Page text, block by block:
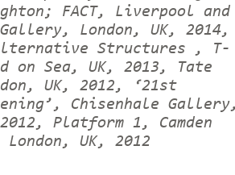
FACT, Liverpool and
London, UK, 2014,
Structures , T-
on Sea, UK, 2013, Tate
UK, 2012, ‘21st
Chisenhale
Platform 1, Camden
UK, 2012